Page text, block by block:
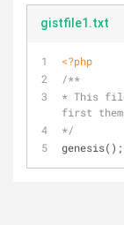
gistfile1.txt
<?php
/**
* This file
first
*/
genesis();